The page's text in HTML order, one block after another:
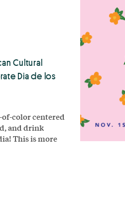
Cultural
Dia de los
of-color centered
and drink
This is more